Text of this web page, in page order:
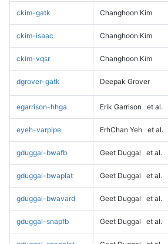
ckim-gatk Changhoon Kim
ckim-isaac Changhoon Kim
ckim-vqsr Changhoon Kim
dgrover-gatk Deepak Grover
egarrison-hhga Erik Garrison et al.
eyeh-varpipe ErhChan Yeh et al.
gduggal-bwafb Geet Duggal et al.
gduggal-bwaplat Geet Duggal et al.
gduggal-bwavard Geet Duggal et al.
gduggal-snapfb Geet Duggal et al.